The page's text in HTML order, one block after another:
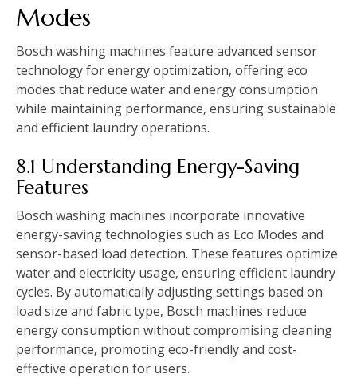
Modes
Bosch washing machines feature advanced sensor
technology for energy optimization‚ offering eco
modes that reduce water and energy consumption
while maintaining performance‚ ensuring sustainable
and efficient laundry operations.
8.1 Understanding Energy-Saving
Features
Bosch washing machines incorporate innovative
energy-saving technologies such as Eco Modes and
sensor-based load detection. These features optimize
water and electricity usage‚ ensuring efficient laundry
cycles. By automatically adjusting settings based on
load size and fabric type‚ Bosch machines reduce
energy consumption without compromising cleaning
performance‚ promoting eco-friendly and cost-
effective operation for users.